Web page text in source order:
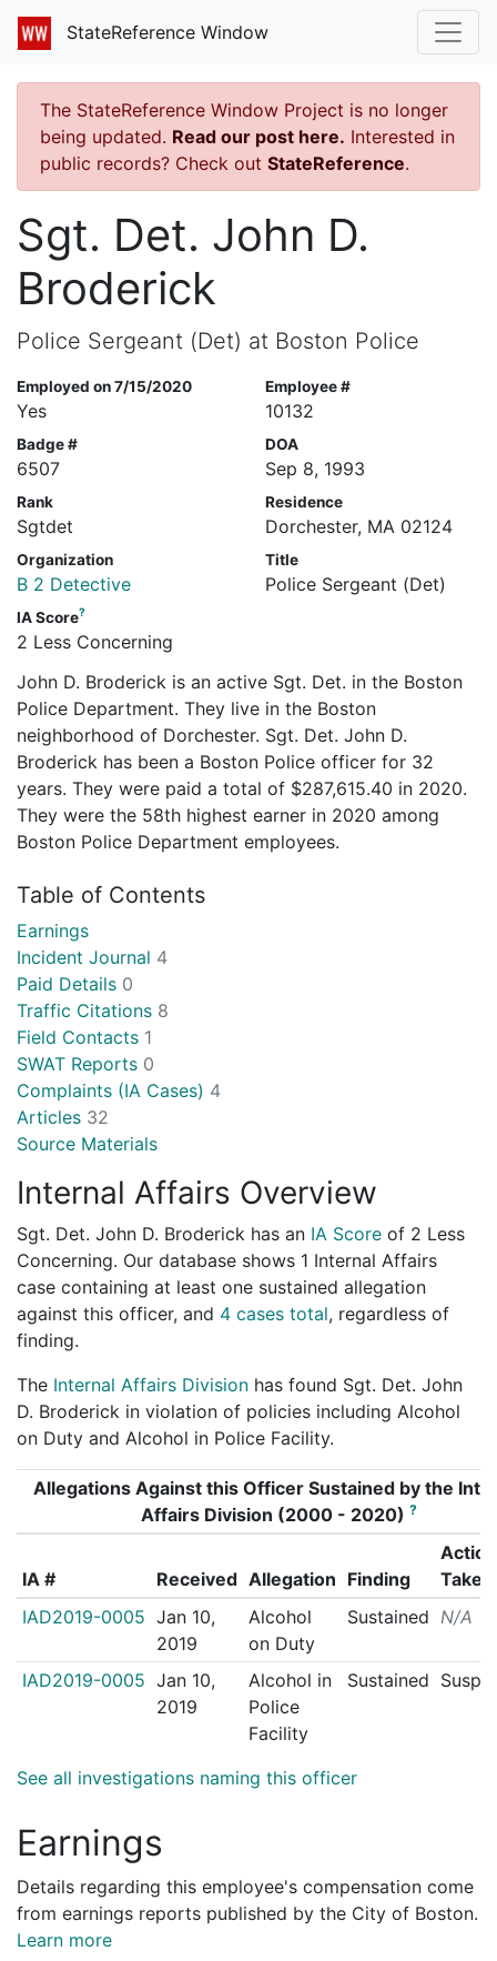
StateReference Window
The StateReference Window Project is no longer
being updated. Read our post here. Interested in
public records? Check out StateReference.
Sgt. Det. John D.
Broderick
Police Sergeant (Det) at Boston Police
Employed on 7/15/2020
Yes
Employee #
10132
Badge #
6507
DOA
Sep 8, 1993
Rank
Sgtdet
Residence
Dorchester, MA 02124
Organization
B 2 Detective
Title
Police Sergeant (Det)
IA Score?
2 Less Concerning
John D. Broderick is an active Sgt. Det. in the Boston
Police Department. They live in the Boston
neighborhood of Dorchester. Sgt. Det. John D.
Broderick has been a Boston Police officer for 32
years. They were paid a total of $287,615.40 in 2020.
They were the 58th highest earner in 2020 among
Boston Police Department employees.
Table of Contents
Earnings
Incident Journal 4
Paid Details 0
Traffic Citations 8
Field Contacts 1
SWAT Reports 0
Complaints (IA Cases) 4
Articles 32
Source Materials
Internal Affairs Overview
Sgt. Det. John D. Broderick has an IA Score of 2 Less
Concerning. Our database shows 1 Internal Affairs
case containing at least one sustained allegation
against this officer, and 4 cases total, regardless of
finding.
The Internal Affairs Division has found Sgt. Det. John
D. Broderick in violation of policies including Alcohol
on Duty and Alcohol in Police Facility.
See all investigations naming this officer
Allegations Against this Officer Sustained by the
Affairs Division (2000 - 2020) ?
IA # Received Allegation Finding
Action
Taken
IAD2019-0005 Jan 10,
2019
Alcohol
on Duty
Sustained N/A
IAD2019-0005 Jan 10,
2019
Alcohol in
Police
Facility
Sustained
Earnings
Details regarding this employee's compensation come
from earnings reports published by the City of Boston.
Learn more